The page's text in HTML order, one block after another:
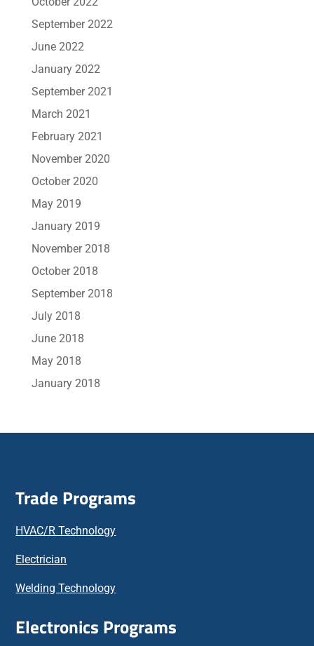
September 2022
June 2022
January 2022
September 2021
March 2021
February 2021
November 2020
October 2020
May 2019
January 2019
November 2018
October 2018
September 2018
July 2018
June 2018
May 2018
January 2018
Trade Programs
HVAC/R Technology
Electrician
Welding Technology
Electronics Programs